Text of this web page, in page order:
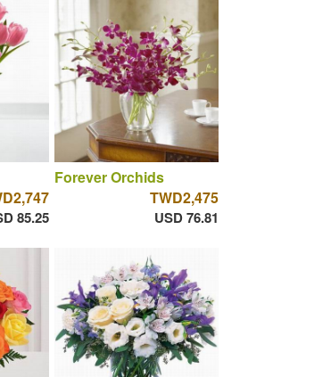
85.25
Forever Orchids
TWD2,475
USD 76.81